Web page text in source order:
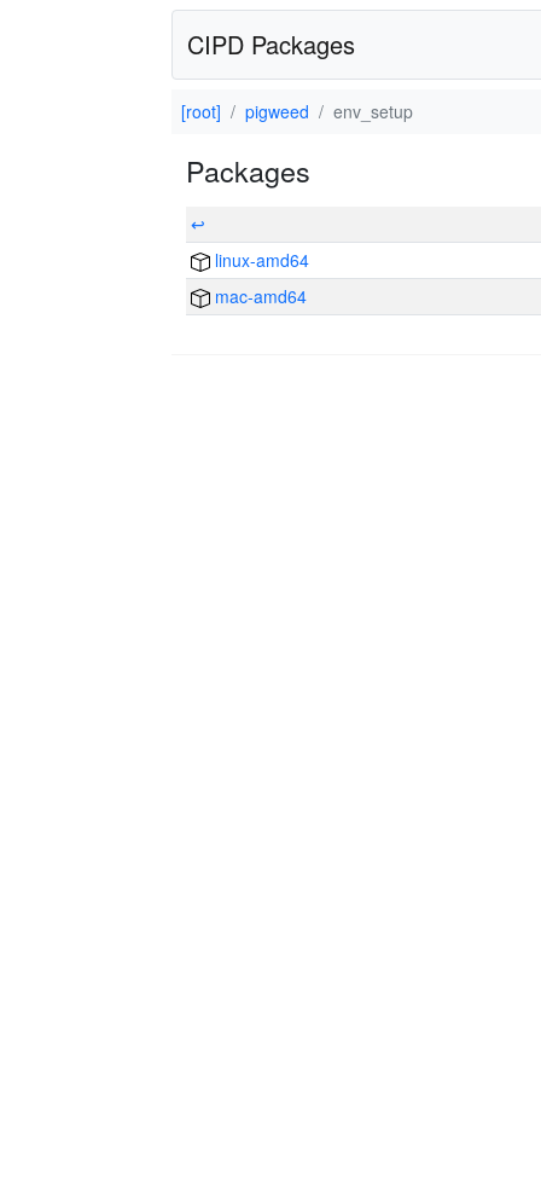
CIPD Packages
[root] pigweed env_setup
Packages
↩
linux-amd64
mac-amd64